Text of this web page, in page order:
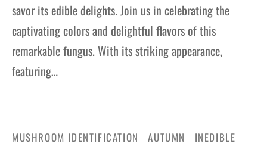
savor its edible delights. Join us in celebrating the
captivating colors and delightful flavors of this
remarkable fungus. With its striking appearance,
featuring…
MUSHROOM IDENTIFICATION AUTUMN INEDIBLE